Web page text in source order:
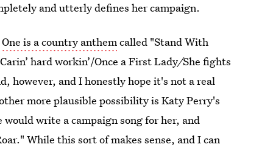
and utterly defines her campaign.
One is a country anthemcalled "Stand With
hard workin’/Once a First Lady/She fights
however, and I honestly hope it's not a real
more plausible possibility is Katy Perry's
would write a campaign song for her, and
While this sort of makes sense, and I can